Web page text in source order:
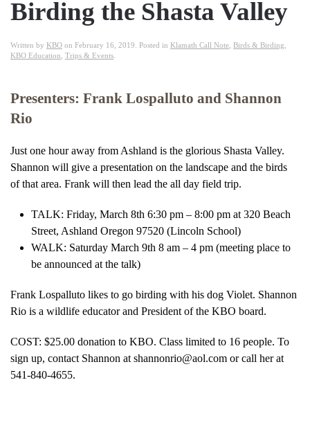
Birding the Shasta Valley
Written by KBO on February 16, 2019 . Posted in Klamath Call Note Birds & Birding
KBO Education Trips & Events
Presenters: Frank Lospalluto and Shannon
Rio
Just one hour away from Ashland is the glorious Shasta Valley.
Shannon will give a presentation on the landscape and the birds
of that area. Frank will then lead the all day field trip.
TALK: Friday, March 8th 6:30 pm – 8:00 pm at 320 Beach
Street, Ashland Oregon 97520 (Lincoln School)
WALK: Saturday March 9th 8 am – 4 pm (meeting place to
be announced at the talk)
Frank Lospalluto likes to go birding with his dog Violet. Shannon
Rio is a wildlife educator and President of the KBO board.
COST: $25.00 donation to KBO. Class limited to 16 people. To
sign up, contact Shannon at shannonrio@aol.com or call her at
541-840-4655.